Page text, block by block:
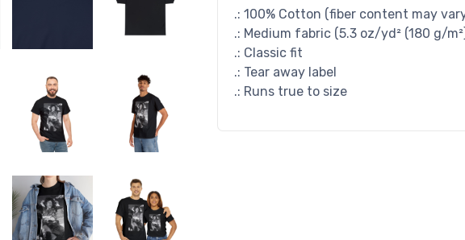
.: 100% Cotton (fiber content may
.: Medium fabric (5.3 oz/yd² (180 g/
.: Classic fit
.: Tear away label
.: Runs true to size